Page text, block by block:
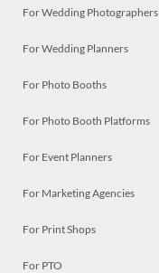
For Wedding Photographers
For Wedding Planners
For Photo Booths
For Photo Booth Platforms
For Event Planners
For Marketing Agencies
For Print Shops
For PTO